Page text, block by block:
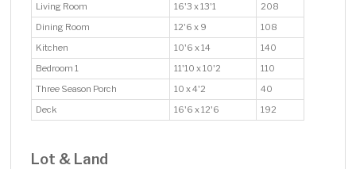
Living Room
16'3 x 13'1
208
Dining Room
12'6 x 9
108
Kitchen
10'6 x 14
140
Bedroom 1
11'10 x 10'2
110
Three Season Porch
10 x 4'2
40
Deck
16'6 x 12'6 192
Lot & Land